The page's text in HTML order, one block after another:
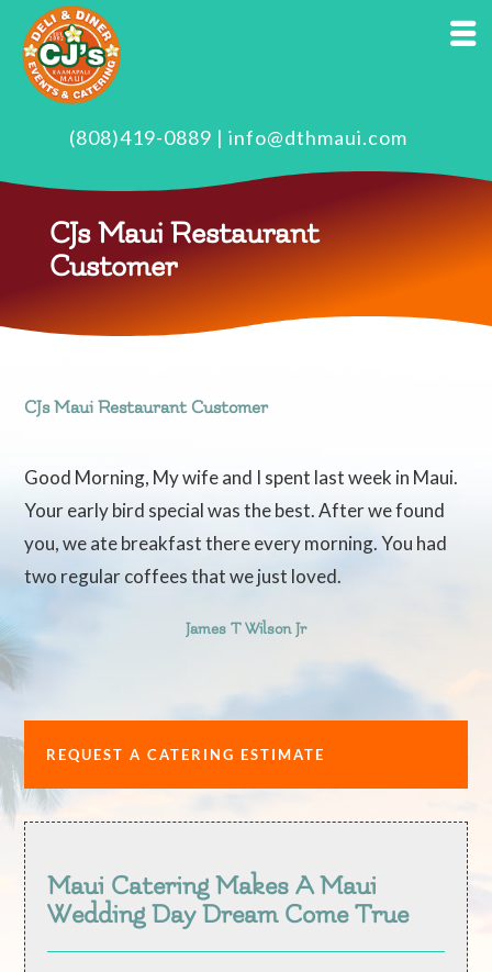
(808)419-0889 | info@dthmaui.com
CJs Maui Restaurant
Customer
CJs Maui Restaurant Customer
Good Morning, My wife and I spent last week in Maui.
Your early bird special was the best. After we found
you, we ate breakfast there every morning. You had
two regular coffees that we just loved.
James T Wilson Jr
REQUEST A CATERING ESTIMATE
Maui Catering Makes A Maui
Wedding Day Dream Come True